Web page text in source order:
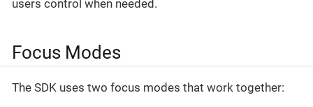
users control when needed.
Focus Modes
The SDK uses two focus modes that work together: